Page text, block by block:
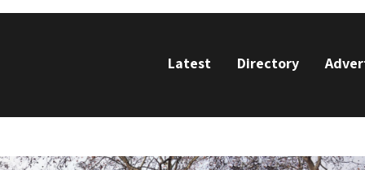
Latest Directory